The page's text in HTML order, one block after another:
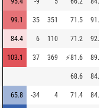
99.1 35 351 71.5 91.6
84.4 6 110 71.2 92.3
103.1 37 369 ⚡81.6 89.5
68.6 84.9
65.8 -34 4 71.4 84.8